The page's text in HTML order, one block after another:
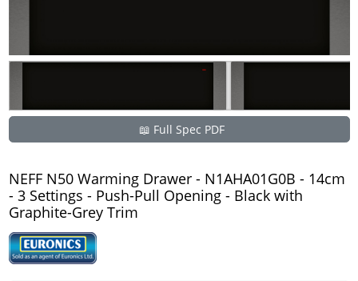
📖 Full Spec PDF
NEFF N50 Warming Drawer - N1AHA01G0B - 14cm
- 3 Settings - Push-Pull Opening - Black with
Graphite-Grey Trim